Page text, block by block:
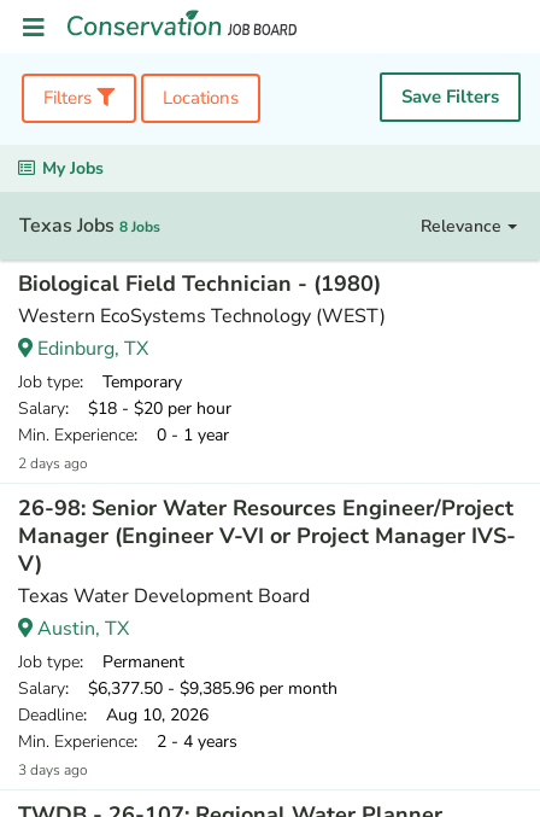
Filters Locations Save Filters
My Jobs
Texas Jobs 8 Jobs Relevance
Biological Field Technician - (1980)
Western EcoSystems Technology (WEST)
Edinburg, TX
Job type: Temporary
Salary: $18 - $20 per hour
Min. Experience: 0 - 1 year
2 days ago
26-98: Senior Water Resources Engineer/Project
Manager (Engineer V-VI or Project Manager IVS-
V)
Texas Water Development Board
Austin, TX
Job type: Permanent
Salary: $6,377.50 - $9,385.96 per month
Deadline: Aug 10, 2026
Min. Experience: 2 - 4 years
3 days ago